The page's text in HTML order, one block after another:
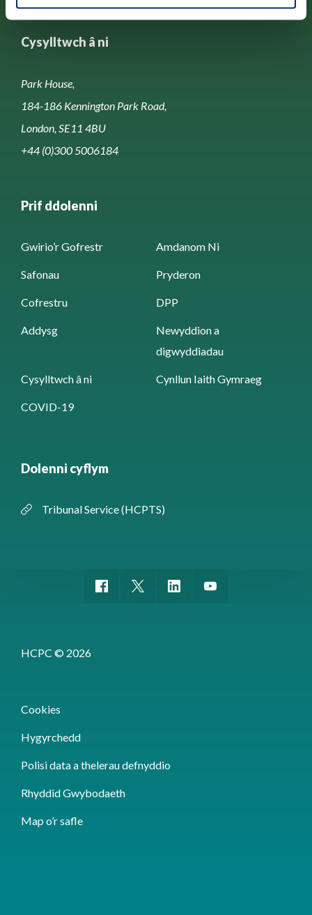
Cysylltwch â ni
Park House,
184-186 Kennington Park Road,
London, SE11 4BU
+44 (0)300 5006184
Prif ddolenni
Gwirio’r Gofrestr Amdanom Ni
Safonau Pryderon
Cofrestru DPP
Addysg
Newyddion a
digwyddiadau
Cysylltwch â ni Cynllun Iaith Gymraeg
COVID-19
Dolenni cyflym
Tribunal Service (HCPTS)
HCPC © 2026
Cookies
Hygyrchedd
Polisi data a thelerau defnyddio
Rhyddid Gwybodaeth
Map o’r safle